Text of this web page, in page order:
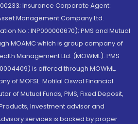
Insurance Corporate Agent:
Management Company Ltd.
No.: INP000000670); PMS and Mutual
MOAMC which is group company of
Management Ltd. (MOWML): PMS
is offered through MOWML,
of MOFSL. Motilal Oswal Financial
of Mutual Funds, PMS, Fixed Deposit,
Investment advisor and
services is backed by proper